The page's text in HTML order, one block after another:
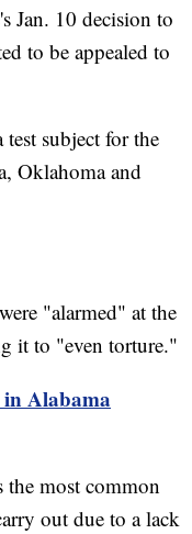
Jan. 10 decision to
to be appealed to
subject for the
Oklahoma and
"alarmed" at the
it to "even torture."
in Alabama
the most common
out due to a lack